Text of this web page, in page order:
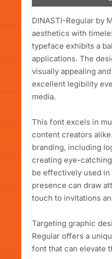
DINASTI-Regular by
aesthetics with
typeface exhibits a
applications. The
visually appealing
excellent legibility
media.
This font excels in
content creators
branding, including
creating eye-
be effectively used
presence can draw
touch to invitations
Targeting graphic
Regular offers a
font that can elevate